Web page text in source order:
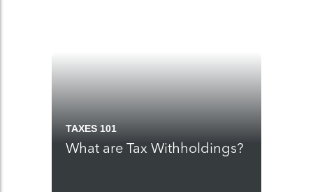
TAXES 101
What are Tax Withholdings?